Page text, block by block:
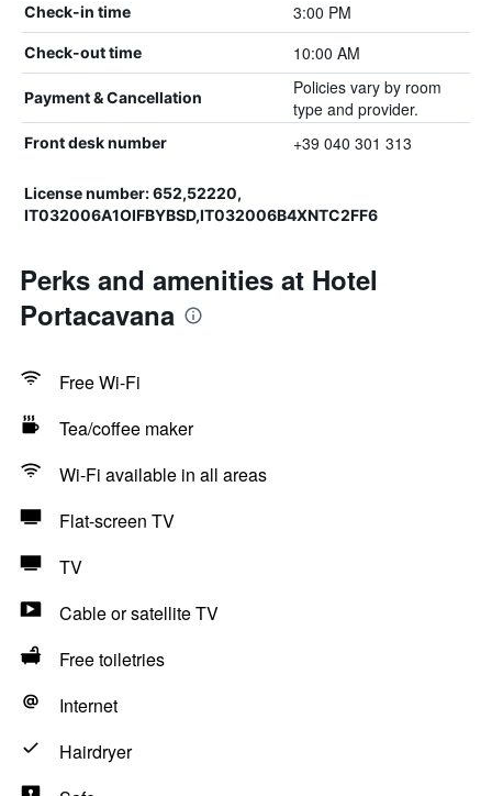
Check-in time 3:00 PM
Check-out time 10:00 AM
Payment & Cancellation
Policies vary by room
type and provider.
Front desk number +39 040 301 313
License number: 652,52220,
IT032006A1OIFBYBSD,IT032006B4XNTC2FF6
Perks and amenities at Hotel
Portacavana
Free Wi-Fi
Tea/coffee maker
Wi-Fi available in all areas
Flat-screen TV
TV
Cable or satellite TV
Free toiletries
Internet
Hairdryer